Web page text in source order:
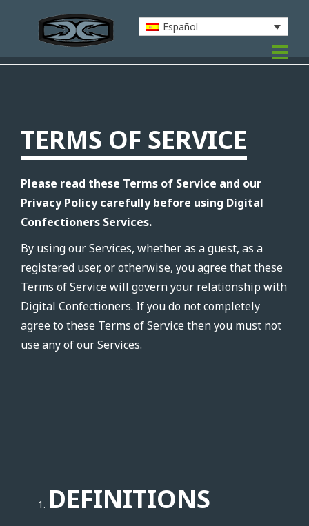
Español
TERMS OF SERVICE
Please read these Terms of Service and our
Privacy Policy carefully before using Digital
Confectioners Services.
By using our Services, whether as a guest, as a
registered user, or otherwise, you agree that these
Terms of Service will govern your relationship with
Digital Confectioners. If you do not completely
agree to these Terms of Service then you must not
use any of our Services.
DEFINITIONS